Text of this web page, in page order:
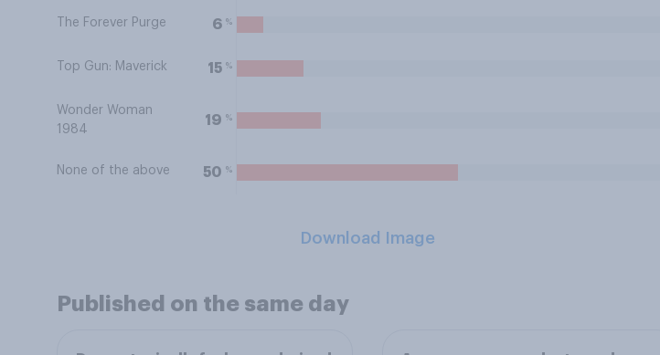
The Forever Purge 6 %
Top Gun: Maverick 15 %
Wonder Woman
1984
19 %
None of the above 50 %
Download Image
Published on the same day